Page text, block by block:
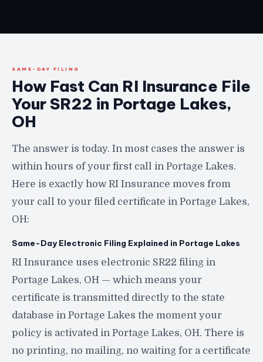
SAME-DAY FILING
How Fast Can RI Insurance File
Your SR22 in Portage Lakes,
OH
The answer is today. In most cases the answer is
within hours of your first call in Portage Lakes.
Here is exactly how RI Insurance moves from
your call to your filed certificate in Portage Lakes,
OH:
Same-Day Electronic Filing Explained in Portage Lakes
RI Insurance uses electronic SR22 filing in
Portage Lakes, OH — which means your
certificate is transmitted directly to the state
database in Portage Lakes the moment your
policy is activated in Portage Lakes, OH. There is
no printing, no mailing, no waiting for a certificate